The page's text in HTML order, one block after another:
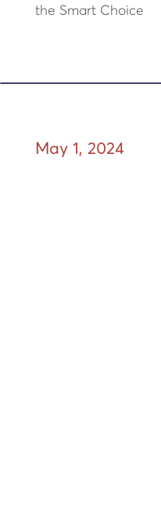
the Smart Choice
May 1, 2024